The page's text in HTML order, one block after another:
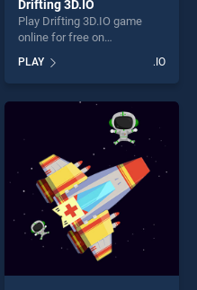
Drifting 3D.IO
Play Drifting 3D.IO game
online for free on
stands out as one of our top
skill games, offering endless
entertainment, is perfect for
players seeking fun and
PLAY .IO